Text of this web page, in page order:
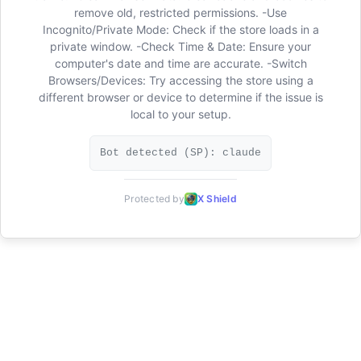
remove old, restricted permissions. -Use
Incognito/Private Mode: Check if the store loads in a
private window. -Check Time & Date: Ensure your
computer's date and time are accurate. -Switch
Browsers/Devices: Try accessing the store using a
different browser or device to determine if the issue is
local to your setup.
Bot detected (SP): claude
Protected by X Shield